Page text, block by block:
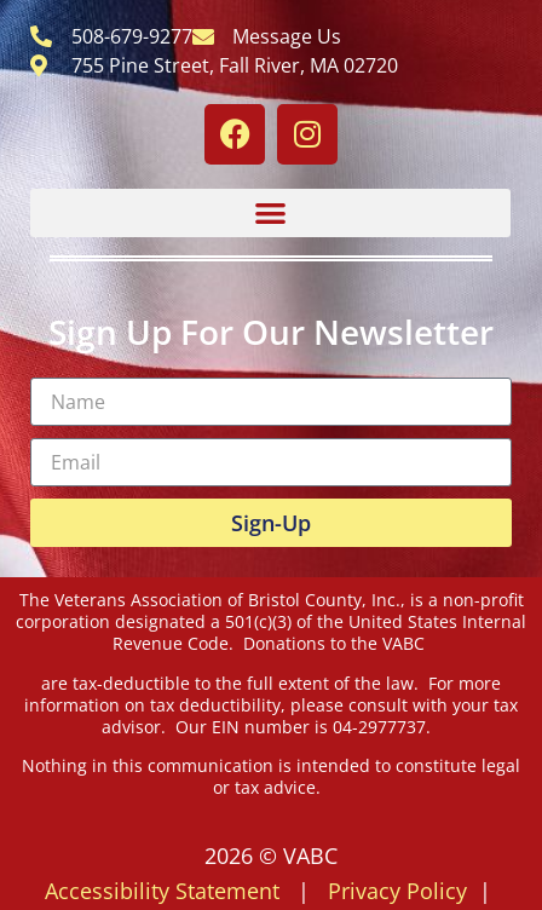
508-679-9277
Message Us
755 Pine Street, Fall River, MA 02720
Sign Up For Our Newsletter
Sign-Up
The Veterans Association of Bristol County, Inc., is a non-profit
corporation designated a 501(c)(3) of the United States Internal
Revenue Code. Donations to the VABC
are tax-deductible to the full extent of the law. For more
information on tax deductibility, please consult with your tax
advisor. Our EIN number is 04-2977737.
Nothing in this communication is intended to constitute legal
or tax advice.
2026 © VABC
Accessibility Statement | Privacy Policy |